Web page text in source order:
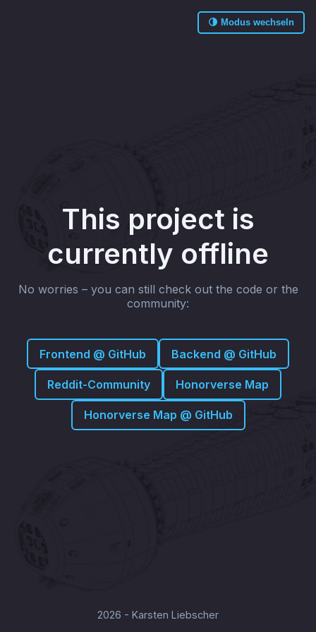
🌗 Modus wechseln
This project is
currently offline
No worries – you can still check out the code or the
community:
Frontend @ GitHub Backend @ GitHub
Reddit-Community Honorverse Map
Honorverse Map @ GitHub
2026 - Karsten Liebscher